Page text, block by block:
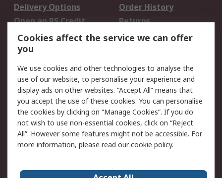
Delivery Options
Order History
Open an RS Credit
Account
Returns
Scheduled Orders
Legal
Cookie Policy
Email Security
Privacy Policy -
Updated
Website Terms
Terms and Conditions
of Sale
Cookies affect the service we can offer
you
We use cookies and other technologies to analyse the
use of our website, to personalise your experience and
display ads on other websites. “Accept All” means that
you accept the use of these cookies. You can personalise
the cookies by clicking on “Manage Cookies”. If you do
not wish to use non-essential cookies, click on “Reject
All”. However some features might not be accessible. For
more information, please read ourcookie policy.